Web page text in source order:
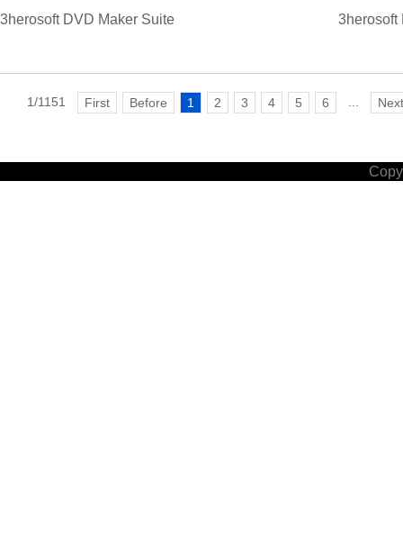
3herosoft DVD Maker Suite 3herosoft
1/1151 First Before 1 2 3 4 5 6 Next